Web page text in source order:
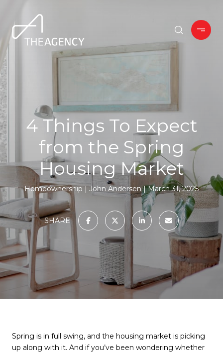
4 Things To Expect
from the Spring
Housing Market
Homeownership John Andersen March 31, 2025
SHARE
Spring is in full swing, and the housing market is picking
up along with it. And if you’ve been wondering whether